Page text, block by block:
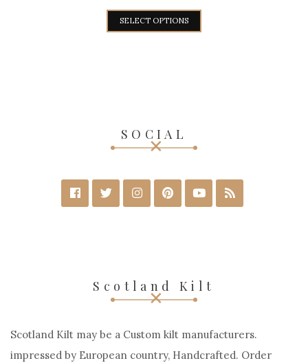
SELECT OPTIONS
SOCIAL
Scotland Kilt
Scotland Kilt may be a Custom kilt manufacturers.
impressed by European country, Handcrafted. Order